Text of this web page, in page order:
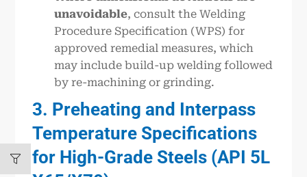
unavoidable, consult the Welding
Procedure Specification (WPS) for
approved remedial measures, which
may include build-up welding followed
by re-machining or grinding.
3. Preheating and Interpass
Temperature Specifications
for High-Grade Steels (API 5L